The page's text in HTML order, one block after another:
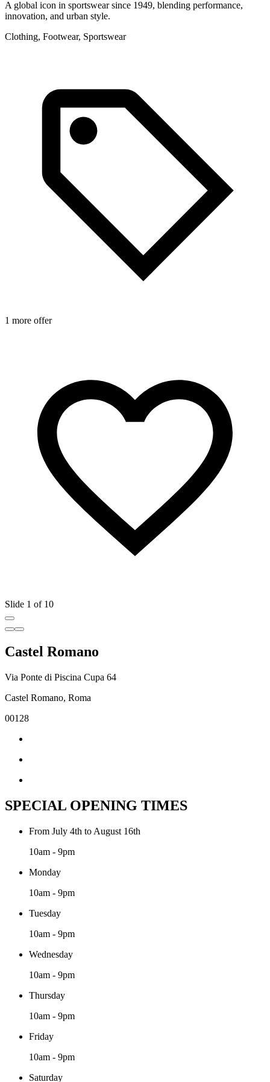
A global icon in sportswear since 1949, blending performance,
innovation, and urban style.
Clothing, Footwear, Sportswear
1 more offer
Slide 1 of 10
Castel Romano
Via Ponte di Piscina Cupa 64
Castel Romano, Roma
00128
SPECIAL OPENING TIMES
From July 4th to August 16th
10am - 9pm
Monday
10am - 9pm
Tuesday
10am - 9pm
Wednesday
10am - 9pm
Thursday
10am - 9pm
Friday
10am - 9pm
Saturday